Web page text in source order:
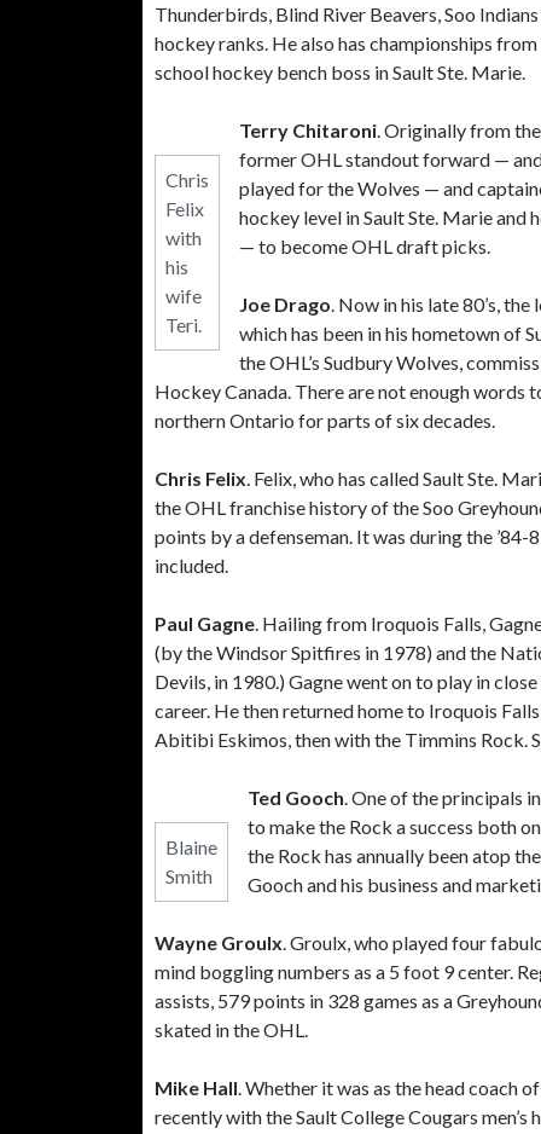
Thunderbirds, Blind River Beavers, Soo
hockey ranks. He also has championships
school hockey bench boss in Sault Ste. Marie.
Chris
Felix
with
his
wife
Teri.
Terry Chitaroni. Originally from
former OHL standout forward —
played for the Wolves — and
hockey level in Sault Ste. Marie
— to become OHL draft picks.
Joe Drago. Now in his late 80’s,
which has been in his hometown of
the OHL’s Sudbury Wolves,
Hockey Canada. There are not enough words
northern Ontario for parts of six decades.
Chris Felix. Felix, who has called Sault Ste.
the OHL franchise history of the Soo
points by a defenseman. It was during the
included.
Paul Gagne. Hailing from Iroquois Falls,
(by the Windsor Spitfires in 1978) and the
Devils, in 1980.) Gagne went on to play in
career. He then returned home to Iroquois
Abitibi Eskimos, then with the Timmins Rock.
Blaine
Smith
Ted Gooch. One of the principals
to make the Rock a success both
the Rock has annually been atop
Gooch and his business and
Wayne Groulx. Groulx, who played four
mind boggling numbers as a 5 foot 9 center.
assists, 579 points in 328 games as a
skated in the OHL.
Mike Hall. Whether it was as the head coach
recently with the Sault College Cougars